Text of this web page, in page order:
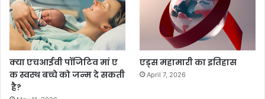
क्या एचआईवी पॉजिटिव मां ए
क स्वस्थ बच्चे को जन्म दे सकती
है?
एड्स महामारी का इतिहास
April 7, 2026